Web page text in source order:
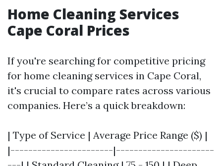
Home Cleaning Services
Cape Coral Prices
If you're searching for competitive pricing
for home cleaning services in Cape Coral,
it's crucial to compare rates across various
companies. Here’s a quick breakdown:
| Type of Service | Average Price Range ($) |
|-----------------------|----------------------